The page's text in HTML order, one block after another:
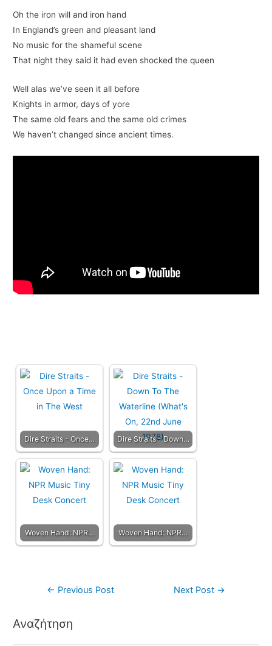
Oh the iron will and iron hand
In England’s green and pleasant land
No music for the shameful scene
That night they said it had even shocked the queen
Well alas we’ve seen it all before
Knights in armor, days of yore
The same old fears and the same old crimes
We haven’t changed since ancient times.
Dire Straits - Once… Dire Straits - Down…
Woven Hand: NPR… Woven Hand: NPR…
← Previous Post Next Post →
Αναζήτηση